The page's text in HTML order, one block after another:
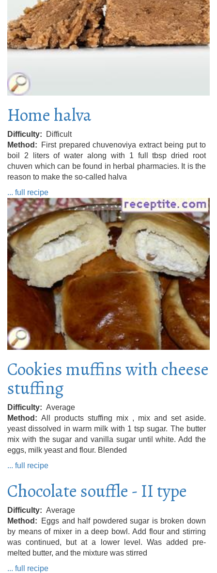
Home halva
Difficulty
Difficult
Method
First prepared chuvenoviya extract being put to
boil 2 liters of water along with 1 full tbsp dried root
chuven which can be found in herbal pharmacies. It is the
reason to make the so-called halva
... full recipe
Cookies muffins with cheese
stuffing
Difficulty
Average
Method
All products stuffing mix , mix and set aside.
yeast dissolved in warm milk with 1 tsp sugar. The butter
mix with the sugar and vanilla sugar until white. Add the
eggs, milk yeast and flour. Blended
... full recipe
Chocolate souffle - II type
Difficulty
Average
Method
Eggs and half powdered sugar is broken down
by means of mixer in a deep bowl. Add flour and stirring
was continued, but at a lower level. Was added pre-
melted butter, and the mixture was stirred
... full recipe